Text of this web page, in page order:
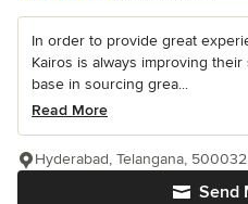
In order to provide great
Kairos is always improving
base in sourcing grea...
Read More
Send
Hyderabad, Telangana, 500032